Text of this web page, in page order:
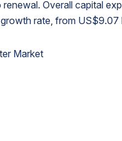
Overall capital
rate, from US$9.07
Market
Market
Market